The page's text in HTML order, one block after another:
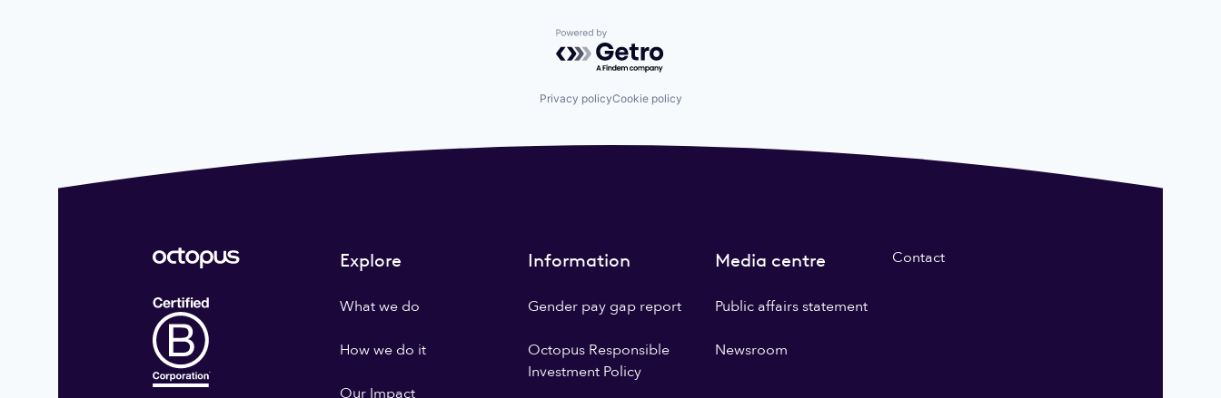
Powered by Getro.com
Privacy policyCookie policy
Explore
What we do
How we do it
Our Impact
Information
Gender pay gap report
Octopus Responsible
Investment Policy
Media centre
Public affairs statement
Newsroom
Contact